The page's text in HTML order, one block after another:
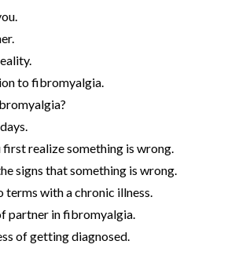
to fibromyalgia.
first realize something is wrong.
signs that something is wrong.
terms with a chronic illness.
partner in fibromyalgia.
of getting diagnosed.